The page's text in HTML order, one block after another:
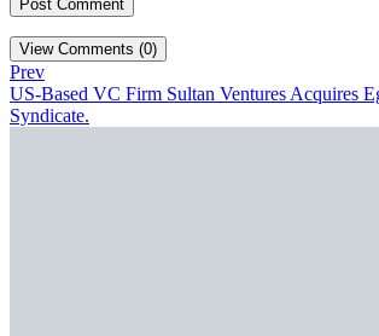
View Comments (0)
Prev
US-Based VC Firm Sultan Ventures Acquires
Syndicate.